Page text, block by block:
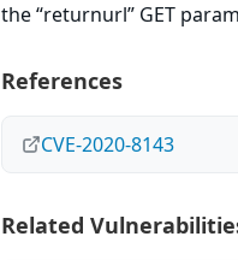
the “returnurl” GET
References
CVE-2020-8143
Related